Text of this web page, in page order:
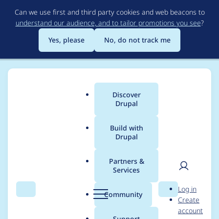
to
main
content
Can we use first and third party cookies and web beacons to
understand our audience, and to tailor promotions you see?
Yes, please
No, do not track me
Search Menu
Main
menu
Discover
Drupal
Build with
Drupal
Partners &
Services
Community Search
User
Log in
Create
account
Breadcrumb
Usage statistics for
drupal 7.102